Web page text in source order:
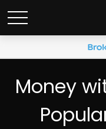
Money